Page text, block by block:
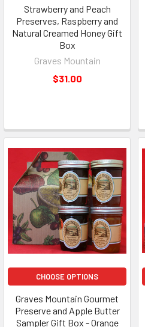
Strawberry and Peach
Preserves, Raspberry and
Natural Creamed Honey Gift
Box
Graves Mountain
$31.00
CHOOSE OPTIONS
Graves Mountain Gourmet
Preserve and Apple Butter
Sampler Gift Box - Orange